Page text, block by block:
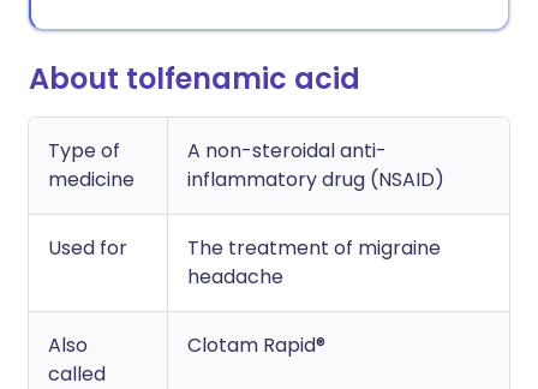
About tolfenamic acid
Type of
medicine
A non-steroidal anti-
inflammatory drug (NSAID)
Used for
The treatment of migraine
headache
Also
called
Clotam Rapid®